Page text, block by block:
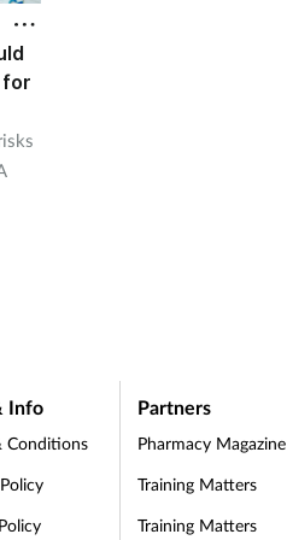
for
Info
Conditions
Partners
Pharmacy Magazine
Training Matters
Training Matters